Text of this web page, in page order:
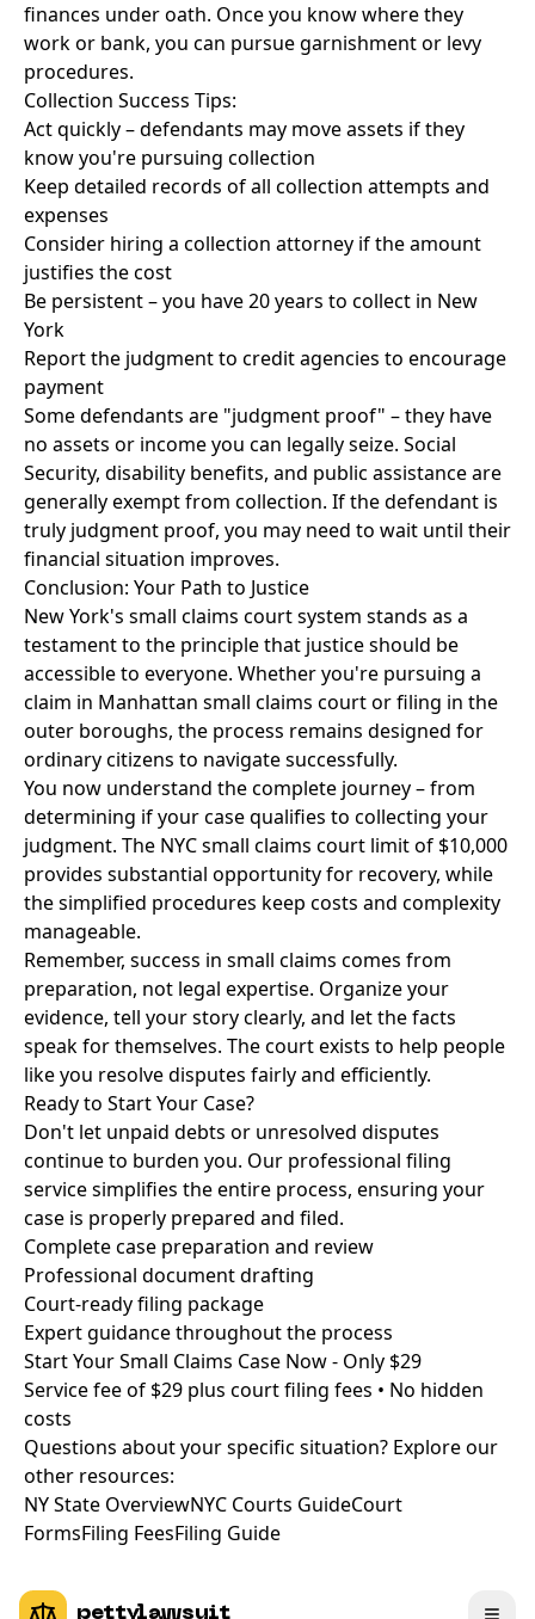
finances under oath. Once you know where they
work or bank, you can pursue garnishment or levy
procedures.
Collection Success Tips:
Act quickly – defendants may move assets if they
know you're pursuing collection
Keep detailed records of all collection attempts and
expenses
Consider hiring a collection attorney if the amount
justifies the cost
Be persistent – you have 20 years to collect in New
York
Report the judgment to credit agencies to encourage
payment
Some defendants are "judgment proof" – they have
no assets or income you can legally seize. Social
Security, disability benefits, and public assistance are
generally exempt from collection. If the defendant is
truly judgment proof, you may need to wait until their
financial situation improves.
Conclusion: Your Path to Justice
New York's small claims court system stands as a
testament to the principle that justice should be
accessible to everyone. Whether you're pursuing a
claim in Manhattan small claims court or filing in the
outer boroughs, the process remains designed for
ordinary citizens to navigate successfully.
You now understand the complete journey – from
determining if your case qualifies to collecting your
judgment. The NYC small claims court limit of $10,000
provides substantial opportunity for recovery, while
the simplified procedures keep costs and complexity
manageable.
Remember, success in small claims comes from
preparation, not legal expertise. Organize your
evidence, tell your story clearly, and let the facts
speak for themselves. The court exists to help people
like you resolve disputes fairly and efficiently.
Ready to Start Your Case?
Don't let unpaid debts or unresolved disputes
continue to burden you. Our professional filing
service simplifies the entire process, ensuring your
case is properly prepared and filed.
Complete case preparation and review
Professional document drafting
Court-ready filing package
Expert guidance throughout the process
Start Your Small Claims Case Now - Only $29
Service fee of $29 plus court filing fees • No hidden
costs
Questions about your specific situation? Explore our
other resources:
NY State OverviewNYC Courts GuideCourt
FormsFiling FeesFiling Guide
pettylawsuit